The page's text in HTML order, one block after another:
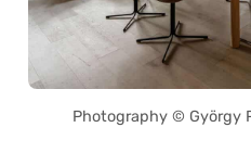
Photography © György